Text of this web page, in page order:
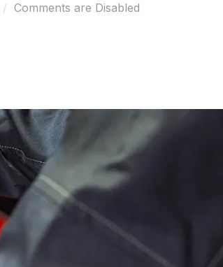
Comments are Disabled